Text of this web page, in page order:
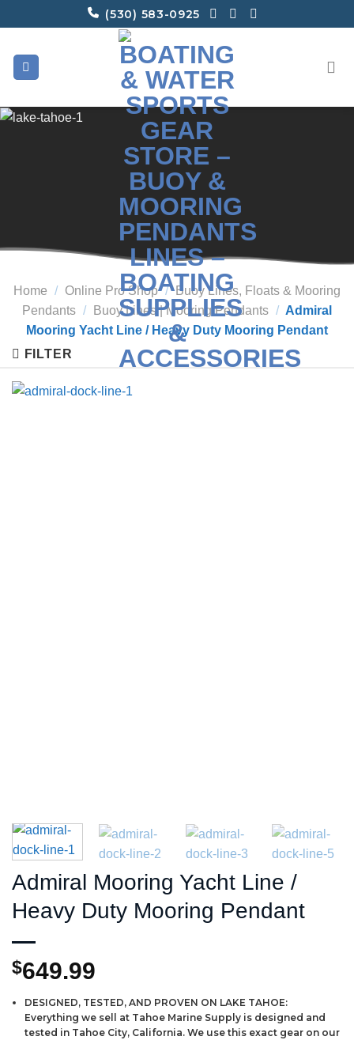
to
(530) 583-0925
Home / Online Pro Shop /
Buoy Lines, Floats & Mooring
Pendants / Buoy Lines | Mooring Pendants / Admiral
Mooring Yacht Line / Heavy Duty Mooring Pendant
FILTER
Admiral Mooring Yacht Line /
Heavy Duty Mooring Pendant
$649.99
DESIGNED, TESTED, AND PROVEN ON LAKE TAHOE:
Everything we sell at Tahoe Marine Supply is designed and
tested in Tahoe City, California. We use this exact gear on our